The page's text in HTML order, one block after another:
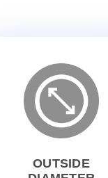
OUTSIDE